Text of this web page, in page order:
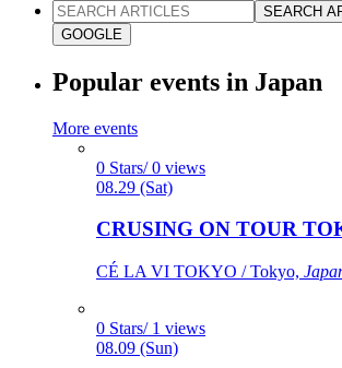
SEARCH
GOOGLE
Popular events in Japan
More events
0 Stars/ 0 views
08.29 (Sat)
CRUSING ON TOUR
CÉ LA VI TOKYO / Tokyo,
0 Stars/ 1 views
08.09 (Sun)